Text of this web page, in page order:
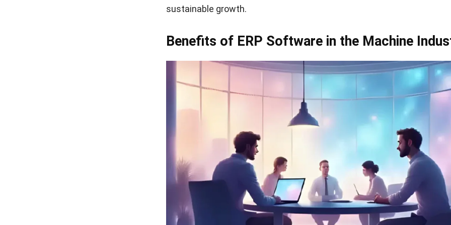
sustainable growth.
Benefits of ERP Software in the Machine